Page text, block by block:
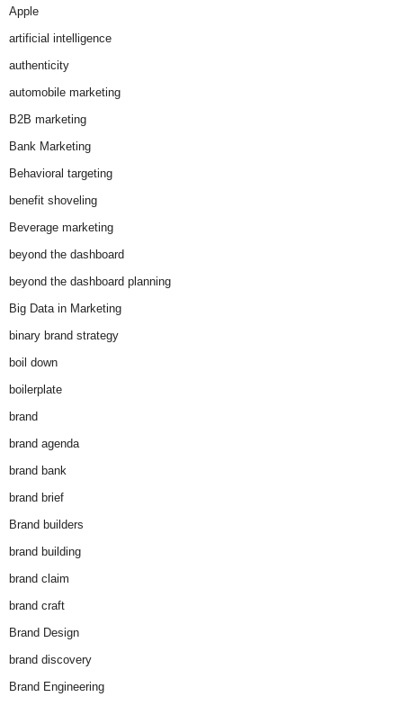
Apple
artificial intelligence
authenticity
automobile marketing
B2B marketing
Bank Marketing
Behavioral targeting
benefit shoveling
Beverage marketing
beyond the dashboard
beyond the dashboard planning
Big Data in Marketing
binary brand strategy
boil down
boilerplate
brand
brand agenda
brand bank
brand brief
Brand builders
brand building
brand claim
brand craft
Brand Design
brand discovery
Brand Engineering